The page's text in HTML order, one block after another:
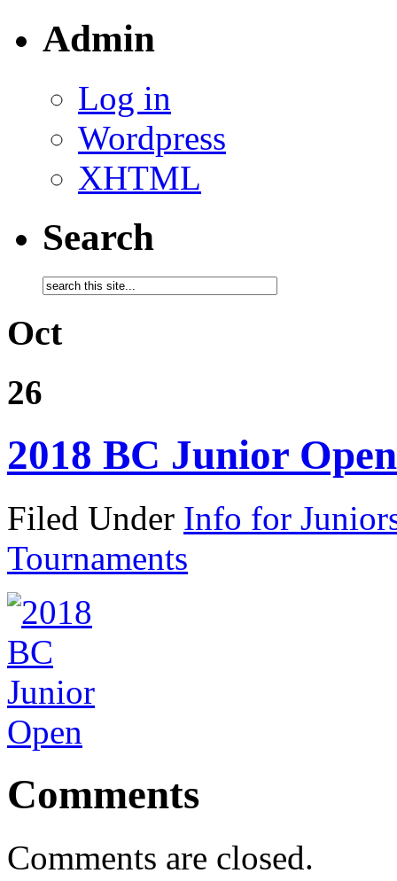
Admin
Log in
Wordpress
XHTML
Search
Oct
26
2018 BC Junior
Filed Under Info for
Tournaments
Comments
Comments are closed.